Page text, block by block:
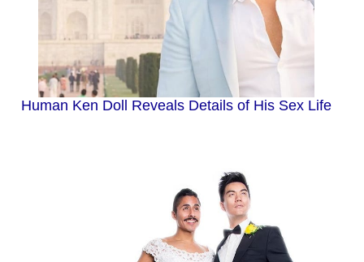
Human Ken Doll Reveals Details of His Sex Life